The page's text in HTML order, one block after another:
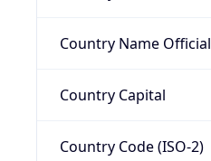
Country Name Official
Country Capital
Country Code (ISO-2)